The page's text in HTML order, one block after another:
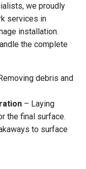
we proudly
services in
installation.
the complete
debris and
– Laying
the final surface.
to surface